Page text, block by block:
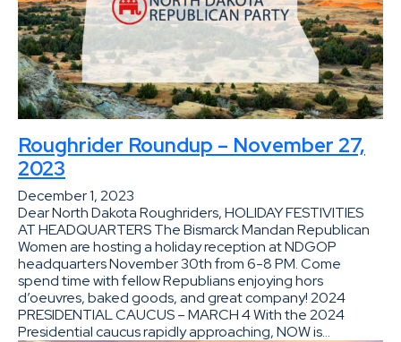
Roughrider Roundup – November 27,
2023
December 1, 2023
Dear North Dakota Roughriders, HOLIDAY FESTIVITIES
AT HEADQUARTERS The Bismarck Mandan Republican
Women are hosting a holiday reception at NDGOP
headquarters November 30th from 6-8 PM. Come
spend time with fellow Republians enjoying hors
d’oeuvres, baked goods, and great company! 2024
PRESIDENTIAL CAUCUS – MARCH 4 With the 2024
Presidential caucus rapidly approaching, NOW is…